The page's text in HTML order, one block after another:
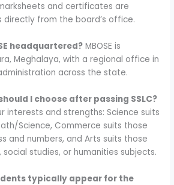
and certificates are
directly from the board’s office.
headquartered? MBOSE is
Meghalaya, with a regional office in
across the state.
I choose after passing SSLC?
interests and strengths: Science suits
Science, Commerce suits those
and numbers, and Arts suits those
studies, or humanities subjects.
typically appear for the